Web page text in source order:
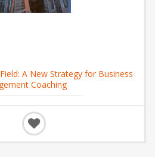
A New Strategy for Business
Coaching